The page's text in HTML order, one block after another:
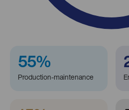
55%
Production-maintenance